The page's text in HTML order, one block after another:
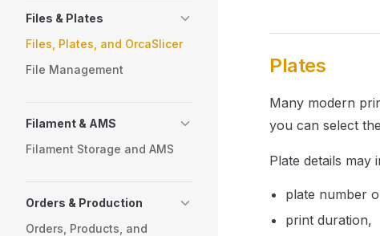
Files & Plates
Files, Plates, and OrcaSlicer
File Management
Filament & AMS
Filament Storage and AMS
Orders & Production
Orders, Products, and
Plates
Many modern
you can select
Plate details may
plate number
print duration,